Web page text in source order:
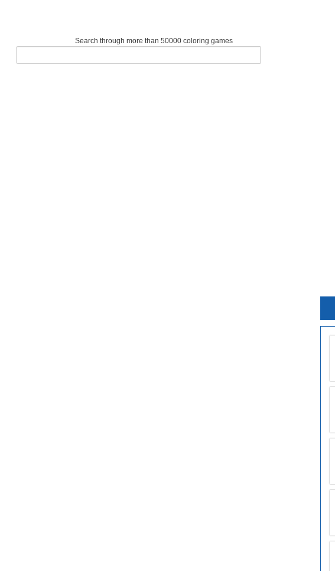
Search through more than 50000 coloring games